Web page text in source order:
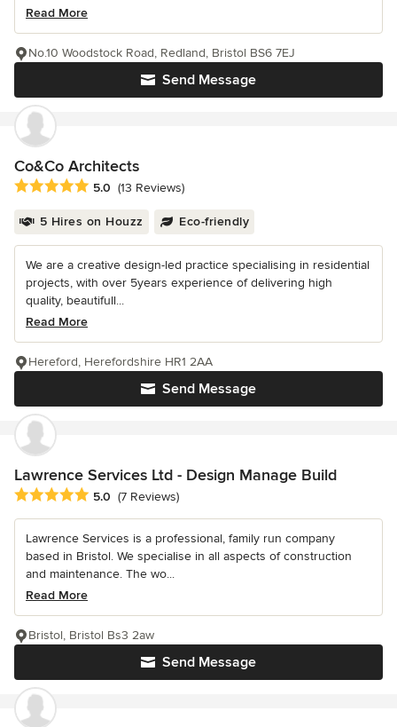
Read More
Send Message
No.10 Woodstock Road, Redland, Bristol BS6 7EJ
Co&Co Architects
Average rating: 5 out of 5 stars
5.0 (13 Reviews)
5 Hires on Houzz Eco-friendly
We are a creative design-led practice specialising in residential
projects, with over 5years experience of delivering high
quality, beautifull...
Read More
Send Message
Hereford, Herefordshire HR1 2AA
Lawrence Services Ltd - Design Manage Build
Average rating: 5 out of 5 stars
5.0 (7 Reviews)
Lawrence Services is a professional, family run company
based in Bristol. We specialise in all aspects of construction
and maintenance. The wo...
Read More
Send Message
Bristol, Bristol Bs3 2aw